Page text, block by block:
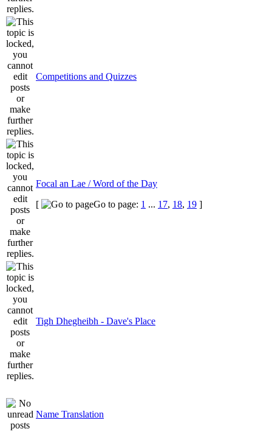
Competitions and Quizzes
Focal an Lae / Word of the Day
[
Go to page: 1 ... 17, 18, 19 ]
Tigh Dhegheibh - Dave's Place
Name Translation